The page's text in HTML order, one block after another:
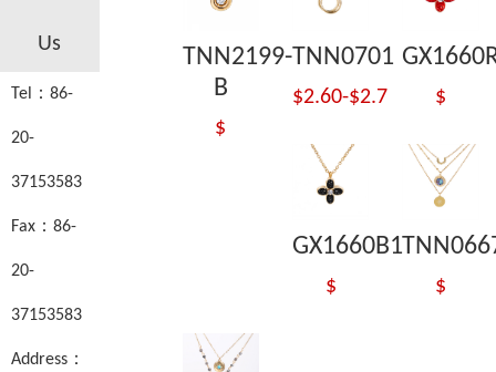
Us
Tel：86-
20-
37153583
Fax：86-
20-
37153583
Address：
TNN2199-
B
$
TNN0701
$2.60-$2.7 $
GX1660B1
$ $